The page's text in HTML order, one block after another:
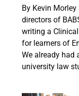
By Kevin Morley
directors of
writing a
for learners of
We already had
university law